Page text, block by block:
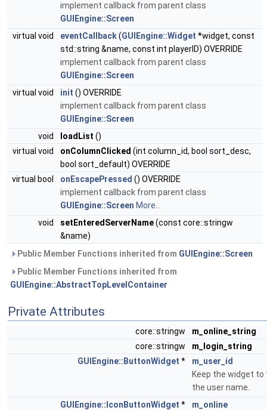
implement callback from parent class
GUIEngine::Screen
virtual void
eventCallback(GUIEngine::Widget *widget, const
std::string &name, const int playerID) OVERRIDE
implement callback from parent class
GUIEngine::Screen
virtual void
init () OVERRIDE
implement callback from parent class
GUIEngine::Screen
void
loadList ()
virtual void
onColumnClicked (int column_id, bool sort_desc,
bool sort_default) OVERRIDE
virtual bool
onEscapePressed () OVERRIDE
implement callback from parent class
GUIEngine::Screen More...
void
setEnteredServerName(const core::stringw
&name)
Public Member Functions inherited from GUIEngine::Screen
Public Member Functions inherited from
GUIEngine::AbstractTopLevelContainer
Private Attributes
core::stringw
m_online_string
core::stringw
m_login_string
GUIEngine::ButtonWidget *
m_user_id
Keep the widget to
the user name.
GUIEngine::IconButtonWidget *
m_online